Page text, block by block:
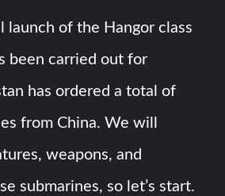
launch of the Hangor class
been carried out for
has ordered a total of
from China. We will
weapons, and
submarines, so let’s start.